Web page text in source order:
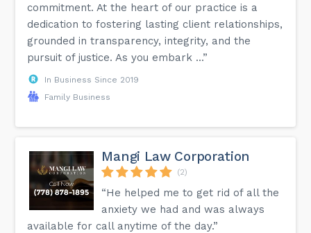
commitment. At the heart of our practice is a
dedication to fostering lasting client relationships,
grounded in transparency, integrity, and the
pursuit of justice. As you embark ...”
In Business Since 2019
Family Business
Mangi Law Corporation
(2)
“He helped me to get rid of all the
anxiety we had and was always
available for call anytime of the day.”